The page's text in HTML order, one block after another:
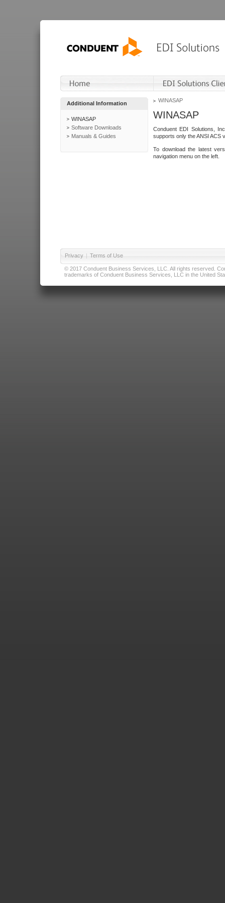
Additional Information
WINASAP
Software Downloads
Manuals & Guides
WINASAP
WINASAP
Conduent EDI Solutions,
supports only the ANSI ACS
To download the latest
navigation menu on the left.
Privacy | Terms of Use
© 2017 Conduent Business Services, LLC. All rights reserved.
trademarks of Conduent Business Services, LLC in the United